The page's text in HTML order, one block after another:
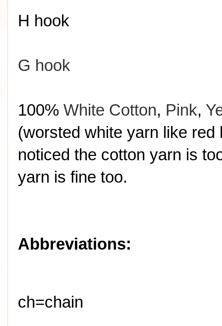
H hook
G hook
100% White Cotton, Pink,
(worsted white yarn like
noticed the cotton yarn is
yarn is fine too.
Abbreviations:
ch=chain